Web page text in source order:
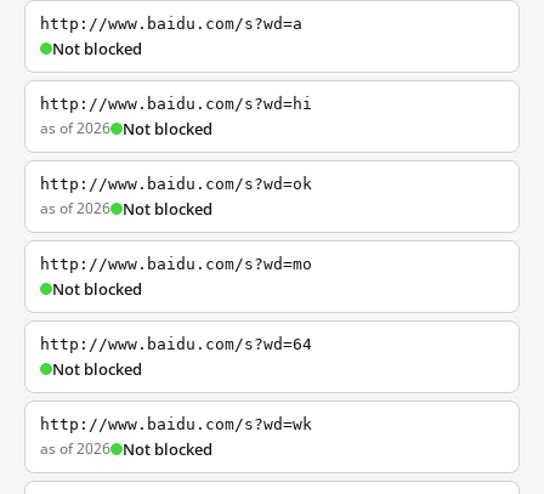
http://www.baidu.com/s?wd=a
Not blocked
http://www.baidu.com/s?wd=hi
as of 2026 Not blocked
http://www.baidu.com/s?wd=ok
as of 2026 Not blocked
http://www.baidu.com/s?wd=mo
Not blocked
http://www.baidu.com/s?wd=64
Not blocked
http://www.baidu.com/s?wd=wk
as of 2026 Not blocked